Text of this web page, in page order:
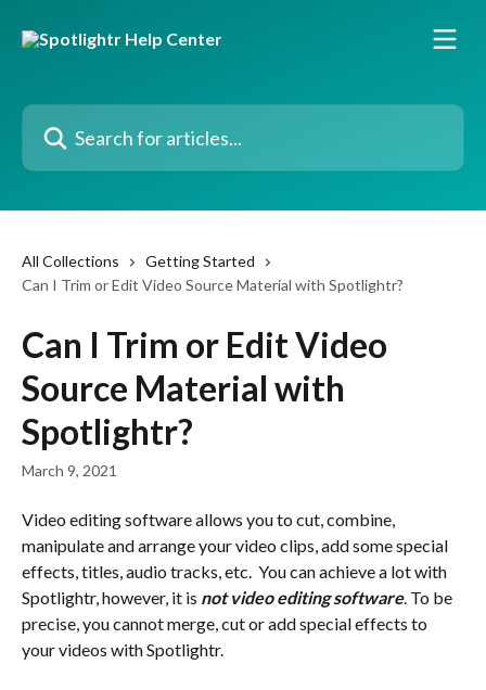
Search for articles...
All Collections
Getting Started
Can I Trim or Edit Video Source Material with Spotlightr?
Can I Trim or Edit Video
Source Material with
Spotlightr?
March 9, 2021
Video editing software allows you to cut, combine,
manipulate and arrange your video clips, add some special
effects, titles, audio tracks, etc.  You can achieve a lot with
Spotlightr, however, it is not video editing software. To be
precise, you cannot merge, cut or add special effects to
your videos with Spotlightr.